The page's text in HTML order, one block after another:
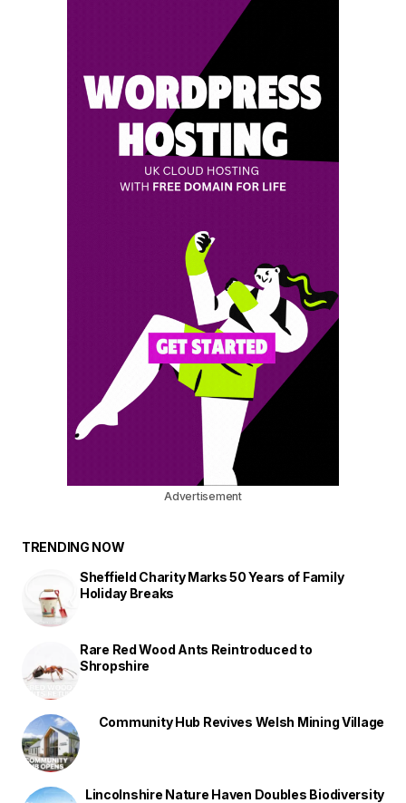
Advertisement
TRENDING NOW
Sheffield Charity Marks 50 Years of Family
Holiday Breaks
Rare Red Wood Ants Reintroduced to
Shropshire
Community Hub Revives Welsh Mining Village
Lincolnshire Nature Haven Doubles Biodiversity